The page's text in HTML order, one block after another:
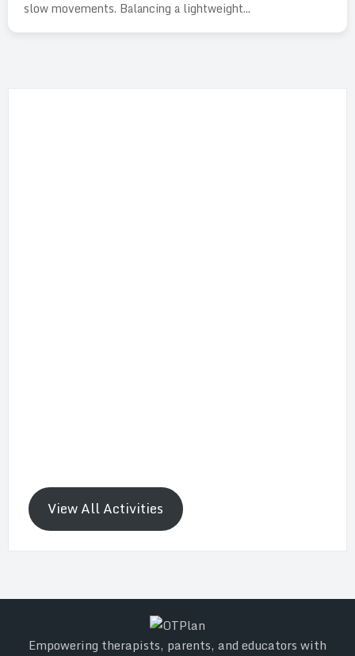
slow movements. Balancing a lightweight...
View All Activities
Empowering therapists, parents, and educators with